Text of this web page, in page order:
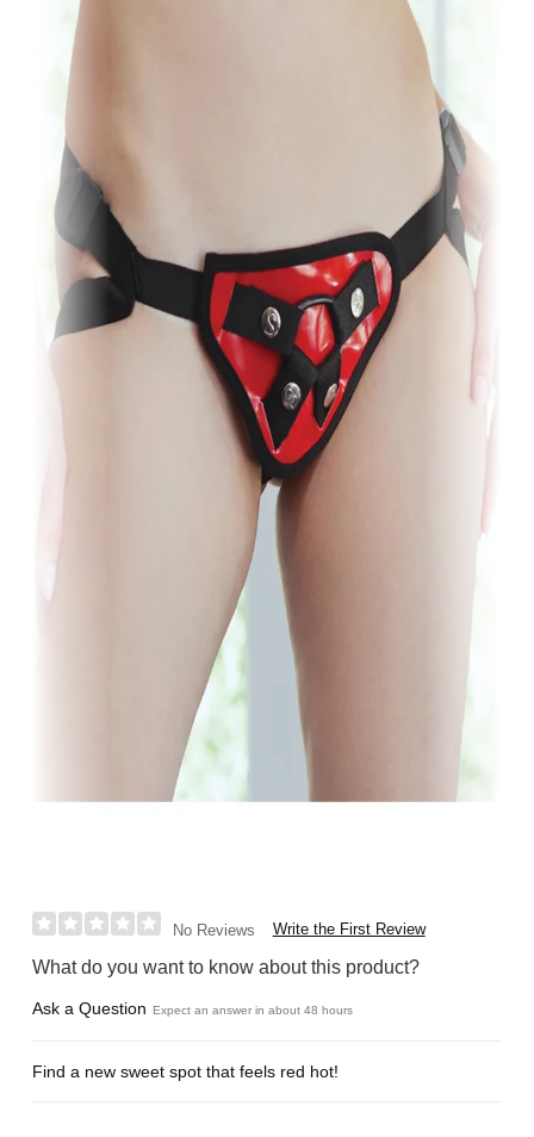
No Reviews Write the First Review
What do you want to know about this product?
Ask a Question Expect an answer in about 48 hours
Find a new sweet spot that feels red hot!